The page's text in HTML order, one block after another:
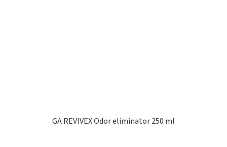
GA REVIVEX Odor eliminator 250 ml